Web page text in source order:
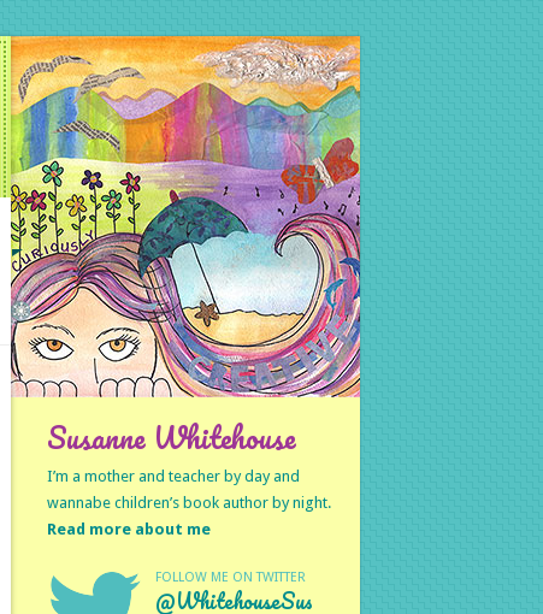
Susanne Whitehouse
I’m a mother and teacher by day and
wannabe children’s book author by night.
Read more about me
FOLLOW ME ON TWITTER
@WhitehouseSus